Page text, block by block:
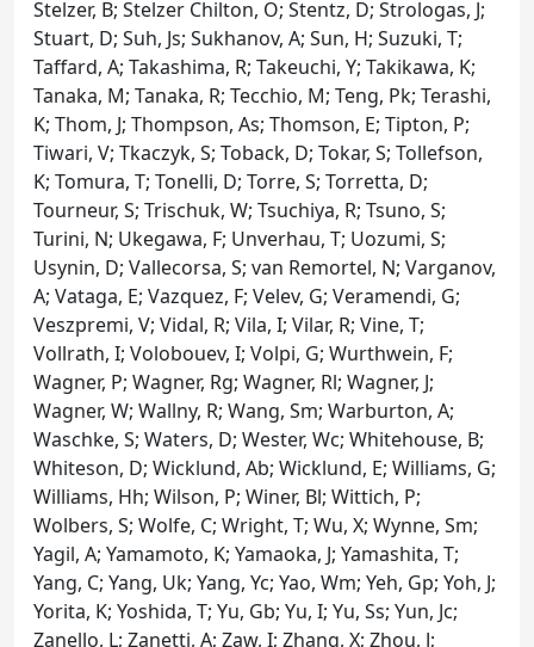
Stelzer, B; Stelzer Chilton, O; Stentz, D; Strologas, J;
Stuart, D; Suh, Js; Sukhanov, A; Sun, H; Suzuki, T;
Taffard, A; Takashima, R; Takeuchi, Y; Takikawa, K;
Tanaka, M; Tanaka, R; Tecchio, M; Teng, Pk; Terashi,
K; Thom, J; Thompson, As; Thomson, E; Tipton, P;
Tiwari, V; Tkaczyk, S; Toback, D; Tokar, S; Tollefson,
K; Tomura, T; Tonelli, D; Torre, S; Torretta, D;
Tourneur, S; Trischuk, W; Tsuchiya, R; Tsuno, S;
Turini, N; Ukegawa, F; Unverhau, T; Uozumi, S;
Usynin, D; Vallecorsa, S; van Remortel, N; Varganov,
A; Vataga, E; Vazquez, F; Velev, G; Veramendi, G;
Veszpremi, V; Vidal, R; Vila, I; Vilar, R; Vine, T;
Vollrath, I; Volobouev, I; Volpi, G; Wurthwein, F;
Wagner, P; Wagner, Rg; Wagner, Rl; Wagner, J;
Wagner, W; Wallny, R; Wang, Sm; Warburton, A;
Waschke, S; Waters, D; Wester, Wc; Whitehouse, B;
Whiteson, D; Wicklund, Ab; Wicklund, E; Williams, G;
Williams, Hh; Wilson, P; Winer, Bl; Wittich, P;
Wolbers, S; Wolfe, C; Wright, T; Wu, X; Wynne, Sm;
Yagil, A; Yamamoto, K; Yamaoka, J; Yamashita, T;
Yang, C; Yang, Uk; Yang, Yc; Yao, Wm; Yeh, Gp; Yoh, J;
Yorita, K; Yoshida, T; Yu, Gb; Yu, I; Yu, Ss; Yun, Jc;
Zanello, L; Zanetti, A; Zaw, I; Zhang, X; Zhou, J;